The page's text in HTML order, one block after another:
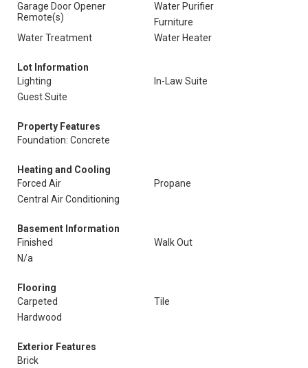
Garage Door Opener
Remote(s)
Water Purifier
Furniture
Water Treatment
Water Heater
Lot Information
Lighting
In-Law Suite
Guest Suite
Property Features
Foundation: Concrete
Heating and Cooling
Forced Air
Propane
Central Air Conditioning
Basement Information
Finished
Walk Out
N/a
Flooring
Carpeted
Tile
Hardwood
Exterior Features
Brick